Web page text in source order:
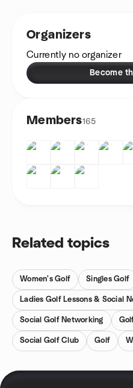
Organizers
Currently no organizer
Become
Members165
Related topics
Women's Golf Singles Golf
Ladies Golf Lessons & Social
Social Golf Networking
Social Golf Club Golf